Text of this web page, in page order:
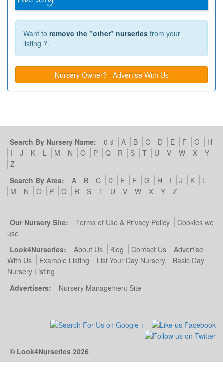
Want to remove the "other" nurseries from your
listing ?.
Nursery Owner? - Advertise With Us
Search By Nursery Name: 0-9 A B C D E F G
H
I
J K L M N O P Q R S T U V W X
Y
Z
Search By Area:
A B C D E F G H I J K
L
M
N O P Q R S T U V W X Y Z
Our Nursery Site: Terms of Use & Privacy Policy
Cookies we
use
Look4Nurseries:
About Us Blog Contact Us
Advertise
With Us
Example Listing List Your Day Nursery
Basic Day
Nursery Listing
Advertisers:
Nursery Management Site
© Look4Nurseries 2026